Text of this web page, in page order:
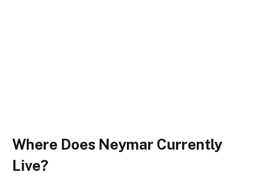
Where Does Neymar Currently
Live?